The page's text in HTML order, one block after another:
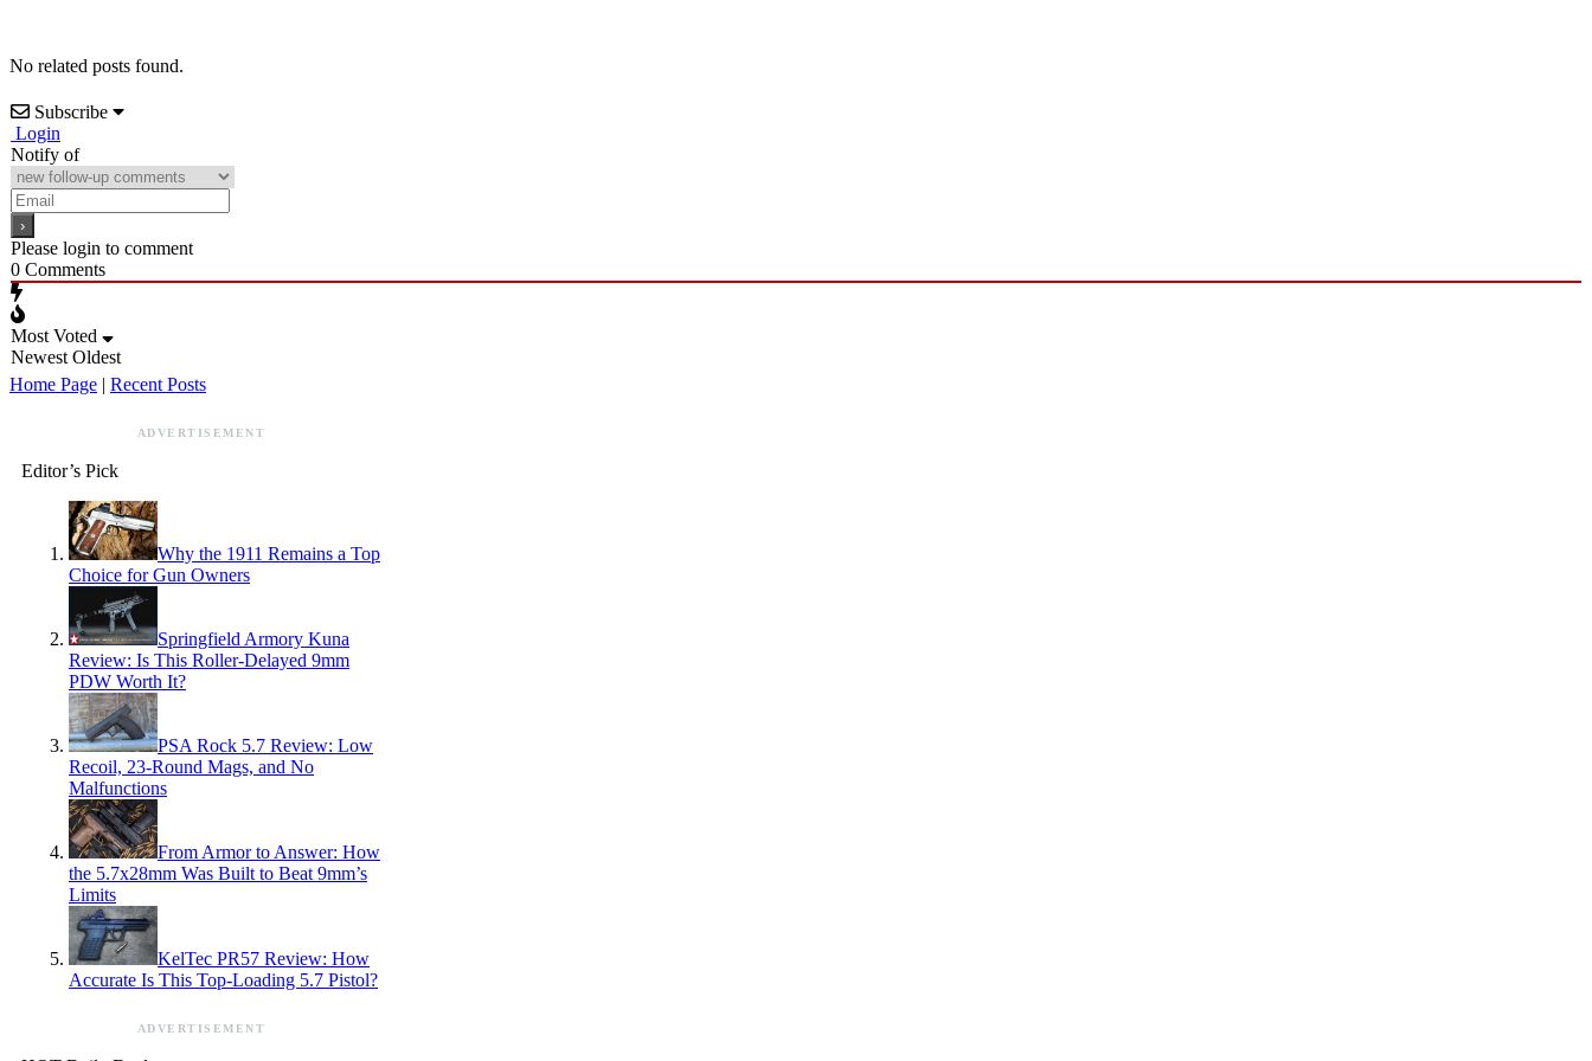
No related posts found.
Subscribe
Login
Notify of
Please login to comment
0 Comments
Most Voted
Newest Oldest
Home Page | Recent Posts
ADVERTISEMENT
Editor’s Pick
Why the 1911 Remains a Top
Choice for Gun Owners
Springfield Armory Kuna
Review: Is This Roller-Delayed 9mm
PDW Worth It?
PSA Rock 5.7 Review: Low
Recoil, 23-Round Mags, and No
Malfunctions
From Armor to Answer: How
the 5.7x28mm Was Built to Beat 9mm’s
Limits
KelTec PR57 Review: How
Accurate Is This Top-Loading 5.7 Pistol?
ADVERTISEMENT